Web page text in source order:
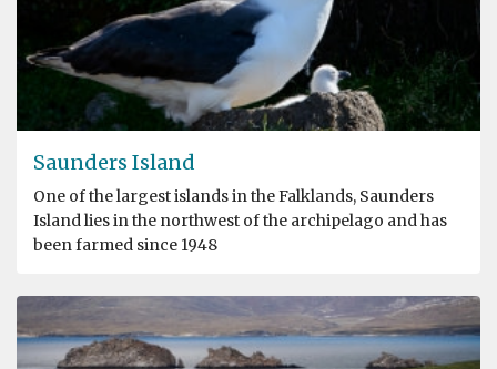
Saunders Island
One of the largest islands in the Falklands, Saunders
Island lies in the northwest of the archipelago and has
been farmed since 1948